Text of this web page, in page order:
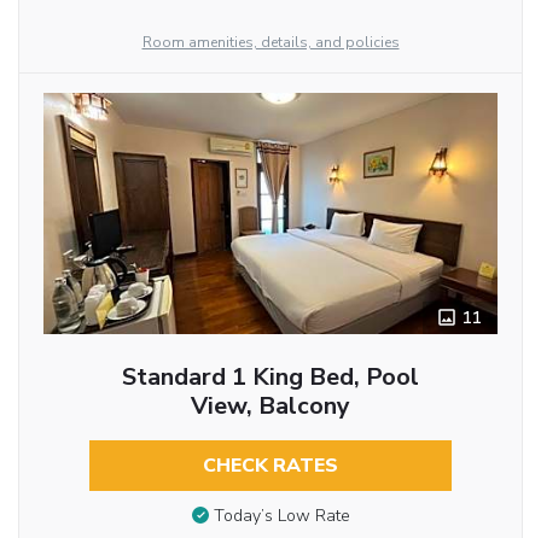
Room amenities, details, and policies
11
Standard 1 King Bed, Pool
View, Balcony
CHECK RATES
Today’s Low Rate